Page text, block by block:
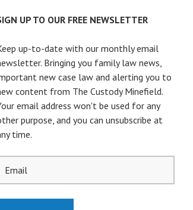
UP TO OUR FREE NEWSLETTER
up-to-date with our monthly email
Bringing you family law news,
new case law and alerting you to
content from The Custody Minefield.
email address won't be used for any
purpose, and you can unsubscribe at
time.